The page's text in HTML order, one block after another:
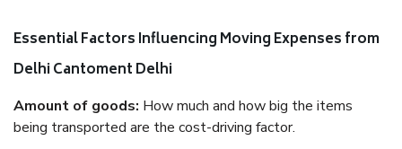
Essential Factors Influencing Moving Expenses from
Delhi Cantoment Delhi
Amount of goods: How much and how big the items
being transported are the cost-driving factor.